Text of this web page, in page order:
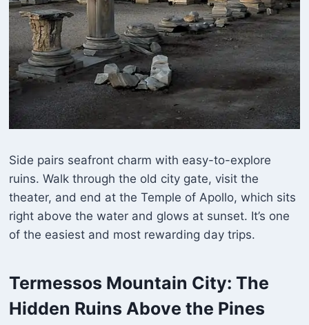
Side pairs seafront charm with easy-to-explore
ruins. Walk through the old city gate, visit the
theater, and end at the Temple of Apollo, which sits
right above the water and glows at sunset. It’s one
of the easiest and most rewarding day trips.
Termessos Mountain City: The
Hidden Ruins Above the Pines